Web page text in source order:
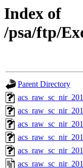
Index of
/psa/ftp/
Parent Directory